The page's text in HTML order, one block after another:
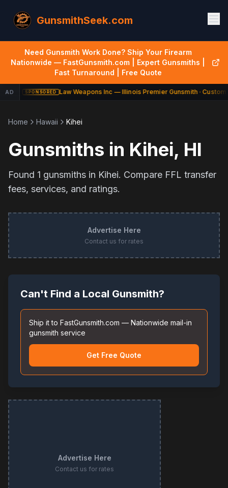
GunsmithSeek.com
Need Gunsmith Work Done? Ship Your Firearm
Nationwide — FastGunsmith.com | Expert Gunsmiths |
Fast Turnaround | Free Quote
AD SPONSORED Law Weapons Inc — Illinois Premier Gunsmith · Custom
Home Hawaii Kihei
Gunsmiths in Kihei, HI
Found 1 gunsmiths in Kihei. Compare FFL transfer
fees, services, and ratings.
Advertise Here
Contact us for rates
Can't Find a Local Gunsmith?
Ship it to FastGunsmith.com — Nationwide mail-in
gunsmith service
Get Free Quote
Advertise Here
Contact us for rates